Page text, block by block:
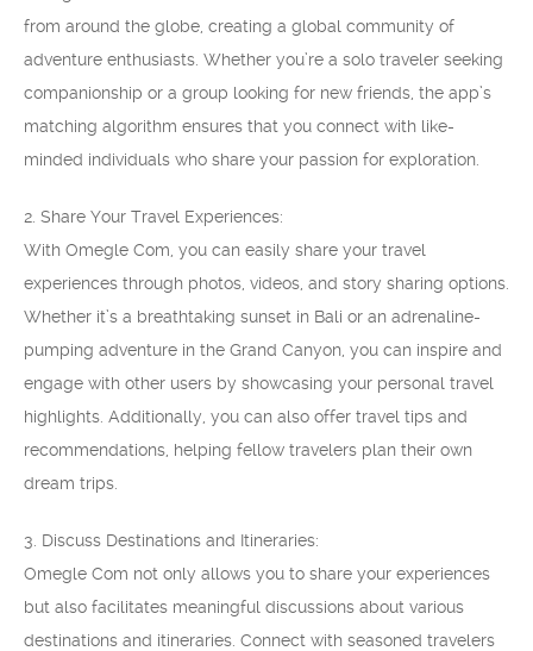
from around the globe, creating a global community of
adventure enthusiasts. Whether you’re a solo traveler seeking
companionship or a group looking for new friends, the app’s
matching algorithm ensures that you connect with like-
minded individuals who share your passion for exploration.
2. Share Your Travel Experiences:
With Omegle Com, you can easily share your travel
experiences through photos, videos, and story sharing options.
Whether it’s a breathtaking sunset in Bali or an adrenaline-
pumping adventure in the Grand Canyon, you can inspire and
engage with other users by showcasing your personal travel
highlights. Additionally, you can also offer travel tips and
recommendations, helping fellow travelers plan their own
dream trips.
3. Discuss Destinations and Itineraries:
Omegle Com not only allows you to share your experiences
but also facilitates meaningful discussions about various
destinations and itineraries. Connect with seasoned travelers